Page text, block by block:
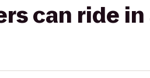
can ride in